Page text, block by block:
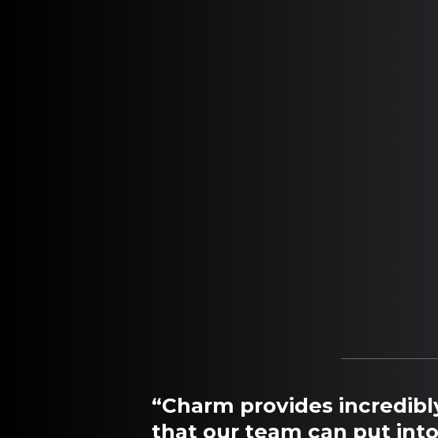
“Charm provides
that our team can put